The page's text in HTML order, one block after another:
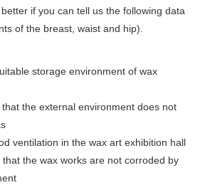
if you can tell us the following data
of the breast, waist and hip).
storage environment of wax
the external environment does not
in the wax art exhibition hall
wax works are not corroded by